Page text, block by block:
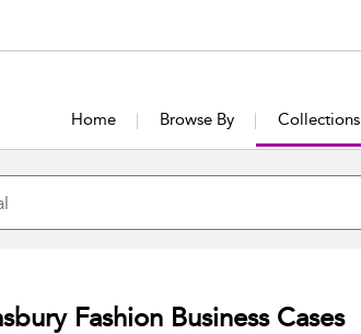
Home Browse By Collections
Fashion Business Cases